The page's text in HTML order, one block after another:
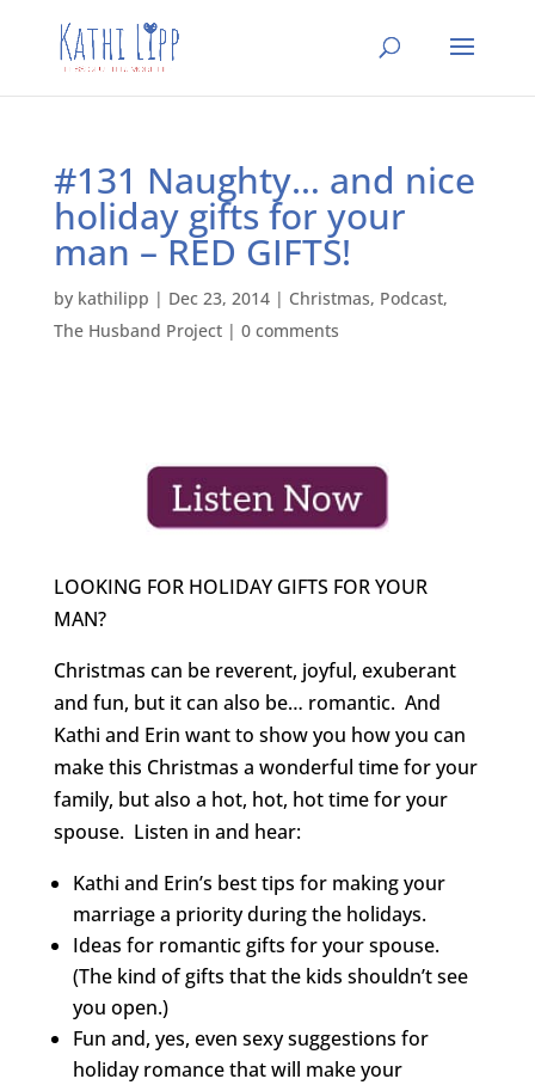
#131 Naughty… and nice
holiday gifts for your
man – RED GIFTS!
by kathilipp | Dec 23, 2014| Christmas, Podcast,
The Husband Project| 0 comments
LOOKING FOR HOLIDAY GIFTS FOR YOUR
MAN?
Christmas can be reverent, joyful, exuberant
and fun, but it can also be… romantic. And
Kathi and Erin want to show you how you can
make this Christmas a wonderful time for your
family, but also a hot, hot, hot time for your
spouse. Listen in and hear:
Kathi and Erin’s best tips for making your
marriage a priority during the holidays.
Ideas for romantic gifts for your spouse.
(The kind of gifts that the kids shouldn’t see
you open.)
Fun and, yes, even sexy suggestions for
holiday romance that will make your